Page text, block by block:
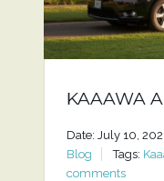
KAAAWA
Date: July 10,
Blog
Tags:
comments